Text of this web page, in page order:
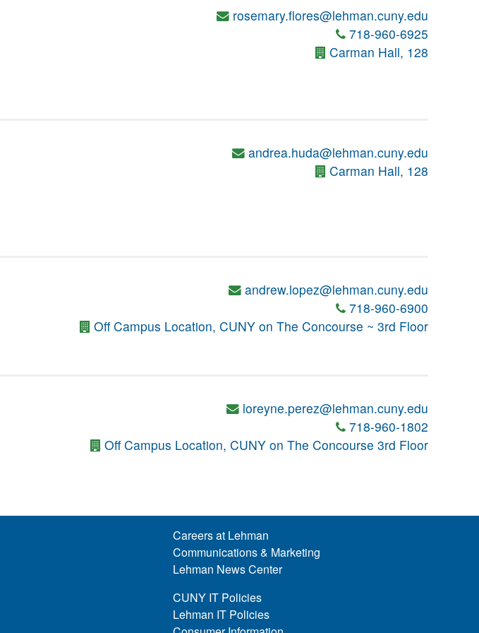
rosemary.flores@lehman.cuny.edu
718-960-6925
Carman Hall, 128
andrea.huda@lehman.cuny.edu
Carman Hall, 128
andrew.lopez@lehman.cuny.edu
718-960-6900
Off Campus Location, CUNY on The Concourse ~ 3rd Floor
loreyne.perez@lehman.cuny.edu
718-960-1802
Off Campus Location, CUNY on The Concourse 3rd Floor
Careers at Lehman
Communications & Marketing
Lehman News Center
CUNY IT Policies
Lehman IT Policies